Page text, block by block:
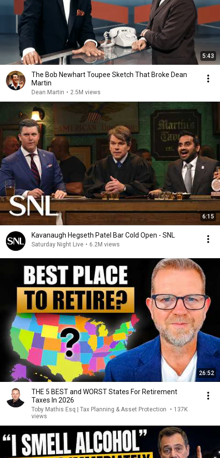
5:43
The Bob Newhart Toupee Sketch That Broke Dean
Martin
Dean Martin • 2.5M views
6:15
Kavanaugh Hegseth Patel Bar Cold Open - SNL
Saturday Night Live • 6.2M views
26:52
THE 5 BEST and WORST States For Retirement
Taxes In 2026
Toby Mathis Esq | Tax Planning & Asset Protection • 137K
views